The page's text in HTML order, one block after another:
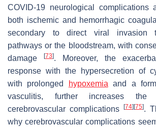
COVID-19 neurological complications
both ischemic and hemorrhagic
secondary to direct viral invasion
pathways or the bloodstream, with
damage
[73]. Moreover, the
response with the hypersecretion of
with prolonged
hypoxemia and a
vasculitis, further increases
cerebrovascular complications
[74] [75].
why cerebrovascular complications